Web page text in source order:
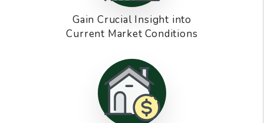
Gain Crucial Insight into
Current Market Conditions